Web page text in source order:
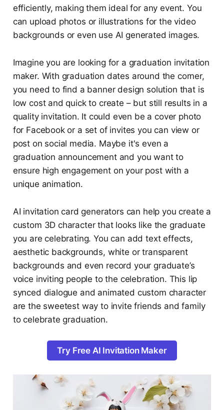
efficiently, making them ideal for any event. You
can upload photos or illustrations for the video
backgrounds or even use AI generated images.
Imagine you are looking for a graduation invitation
maker. With graduation dates around the corner,
you need to find a banner design solution that is
low cost and quick to create – but still results in a
quality invitation. It could even be a cover photo
for Facebook or a set of invites you can view or
post on social media. Maybe it's even a
graduation announcement and you want to
ensure high engagement on your post with a
unique animation.
AI invitation card generators can help you create a
custom 3D character that looks like the graduate
you are celebrating. You can add text effects,
aesthetic backgrounds, white or transparent
backgrounds and even record your graduate’s
voice inviting people to the celebration. This lip
synced dialogue and animated custom character
are the sweetest way to invite friends and family
to celebrate graduation.
Try Free AI Invitation Maker